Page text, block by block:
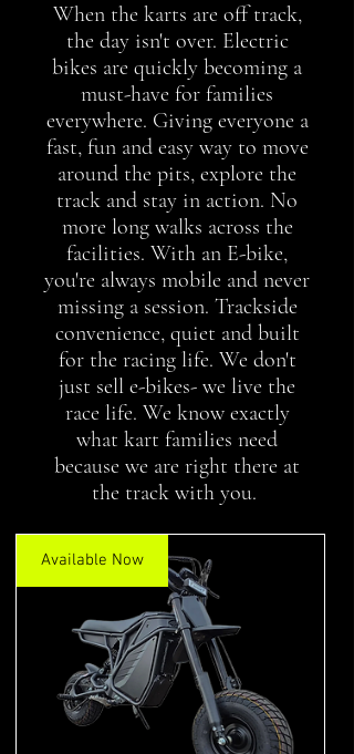
When the karts are off track,
the day isn't over. Electric
bikes are quickly becoming a
must-have for families
everywhere. Giving everyone a
fast, fun and easy way to move
around the pits, explore the
track and stay in action. No
more long walks across the
facilities. With an E-bike,
you're always mobile and never
missing a session. Trackside
convenience, quiet and built
for the racing life. We don't
just sell e-bikes- we live the
race life. We know exactly
what kart families need
because we are right there at
the track with you.
Available Now